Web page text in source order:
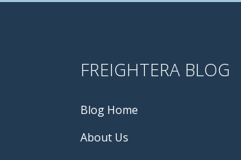
FREIGHTERA BLOG
Blog Home
About Us